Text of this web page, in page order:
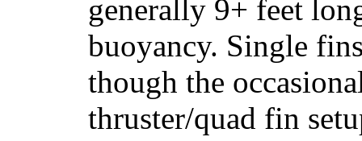
generally 9+ feet
buoyancy. Single
though the
thruster/quad fin